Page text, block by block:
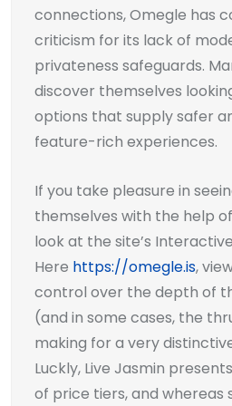
connections, Omegle has
criticism for its lack of
privateness safeguards.
discover themselves
options that supply safer
feature-rich experiences.
If you take pleasure in
themselves with the help
look at the site’s
Here https://omegle.is,
control over the depth of
(and in some cases, the
making for a very
Luckly, Live Jasmin
of price tiers, and whereas